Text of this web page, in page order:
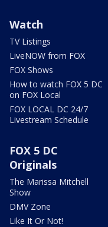
Watch
TV Listings
LiveNOW from FOX
FOX Shows
How to watch FOX 5 DC
on FOX Local
FOX LOCAL DC 24/7
Livestream Schedule
FOX 5 DC
Originals
The Marissa Mitchell
Show
DMV Zone
Like It Or Not!